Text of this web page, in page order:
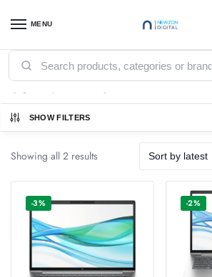
MENU
Home / Products tagged “8GB Ram DDR5”
8GB Ram DDR5
SHOW FILTERS
Showing all 2 results
-3% -2%